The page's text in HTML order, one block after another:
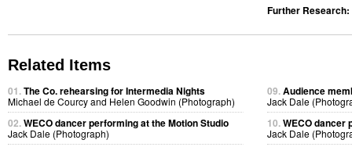
Further Research:
Related Items
01.The Co. rehearsing for Intermedia Nights
Michael de Courcy and Helen Goodwin (Photograph)
02.WECO dancer performing at the Motion Studio
Jack Dale (Photograph)
09.Audience
Jack Dale
10.WECO dancer
Jack Dale